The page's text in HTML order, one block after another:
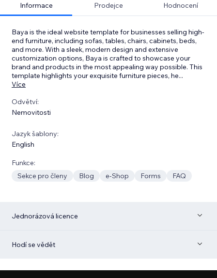
Informace Prodejce Hodnocení
Baya is the ideal website template for businesses selling high-
end furniture, including sofas, tables, chairs, cabinets, beds,
and more. With a sleek, modern design and extensive
customization options, Baya is crafted to showcase your
brand and products in the most appealing way possible. This
template highlights your exquisite furniture pieces, he...
Více
Odvětví:
Nemovitosti
Jazyk šablony:
English
Funkce:
Sekce pro členy
Blog e‑Shop Forms FAQ
Jednorázová licence
Hodí se vědět